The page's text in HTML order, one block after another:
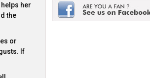
her
the
or
If